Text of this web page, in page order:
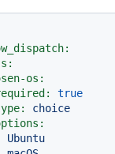
os:
true
choice
Ubuntu